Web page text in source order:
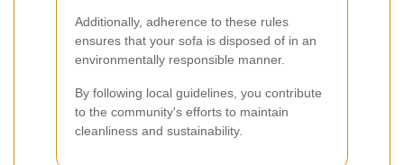
Additionally, adherence to these rules
ensures that your sofa is disposed of in an
environmentally responsible manner.
By following local guidelines, you contribute
to the community's efforts to maintain
cleanliness and sustainability.